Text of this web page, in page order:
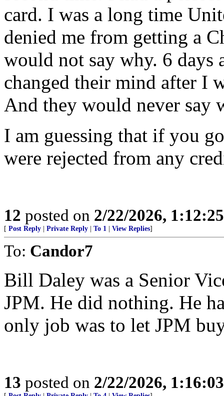
card. I was a long time
denied me from getting a
would not say why. 6 days
changed their mind after I
And they would never say
I am guessing that if you
were rejected from any
12 posted on 2/22/2026,
[ Post Reply Private Reply To 1 View Replies]
To: Candor7
Bill Daley was a Senior
JPM. He did nothing. He
only job was to let JPM
13 posted on 2/22/2026,